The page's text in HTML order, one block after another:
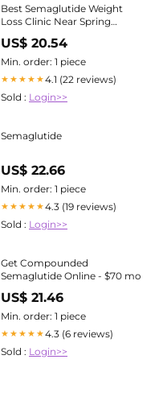
Best Semaglutide Weight
Loss Clinic Near Spring
Branch
US$ 20.54
Min. order: 1 piece
★★★★★4.1 (22 reviews)
Sold : Login>>
Semaglutide
US$ 22.66
Min. order: 1 piece
★★★★★4.3 (19 reviews)
Sold : Login>>
Get Compounded
Semaglutide Online - $70 mo
US$ 21.46
Min. order: 1 piece
★★★★★4.3 (6 reviews)
Sold : Login>>